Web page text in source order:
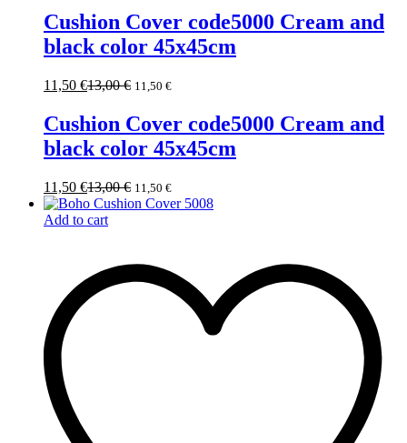
Cushion Cover code5000 Cream and
black color 45x45cm
11,50 €13,00€ 11,50 €
Cushion Cover code5000 Cream and
black color 45x45cm
11,50 €13,00€ 11,50 €
Add to cart